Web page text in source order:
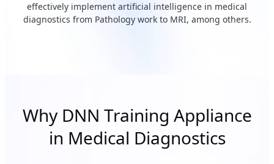
effectively implement artificial intelligence in medical
diagnostics from Pathology work to MRI, among others.
Why DNN Training Appliance
in Medical Diagnostics